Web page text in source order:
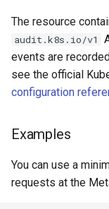
Retention and
Resource
KOF FAQ
Verifying a default
The resource
audit.k8s.io/v1
events are
see the official
configuration
Examples
You can use a
requests at the